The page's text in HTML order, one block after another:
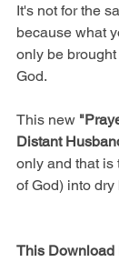
It's not for the
because what
only be
God.
This new
Distant
only and that is
of God) into dry
This Download